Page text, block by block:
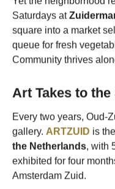
Saturdays at
square into a market
queue for fresh
Community thrives
Art Takes to the
Every two years, Oud-
gallery. ARTZUID is
the Netherlands, with
exhibited for four
Amsterdam Zuid.